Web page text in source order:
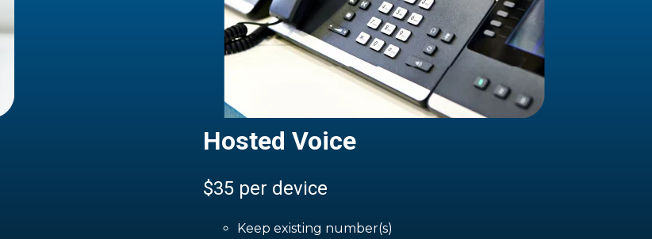
Hosted Voice
$35 per device
Keep existing number(s)